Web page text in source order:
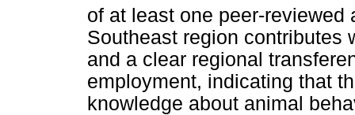
of at least one peer-reviewed
Southeast region contributes
and a clear regional
employment, indicating that
knowledge about animal